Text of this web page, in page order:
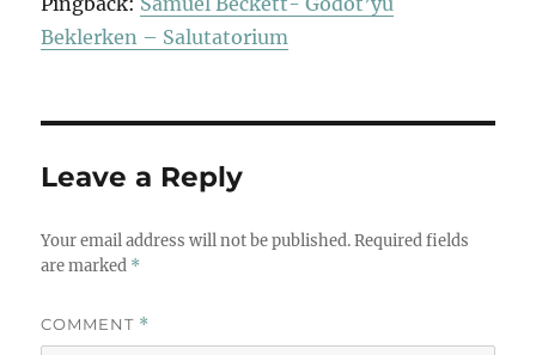
Beklerken – Salutatorium
Leave a Reply
Your email address will not be published. Required fields
are marked *
COMMENT *